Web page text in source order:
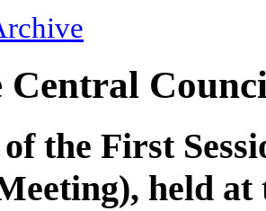
Central
the First
held at